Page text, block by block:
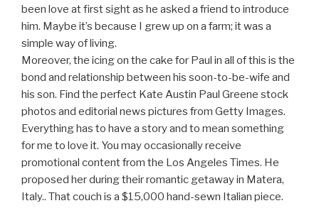
been love at first sight as he asked a friend to introduce
him. Maybe it’s because I grew up on a farm; it was a
simple way of living.
Moreover, the icing on the cake for Paul in all of this is the
bond and relationship between his soon-to-be-wife and
his son. Find the perfect Kate Austin Paul Greene stock
photos and editorial news pictures from Getty Images.
Everything has to have a story and to mean something
for me to love it. You may occasionally receive
promotional content from the Los Angeles Times. He
proposed her during their romantic getaway in Matera,
Italy.. That couch is a $15,000 hand-sewn Italian piece.